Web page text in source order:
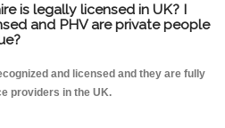
is legally licensed in UK? I
and PHV are private people
and licensed and they are fully
providers in the UK.